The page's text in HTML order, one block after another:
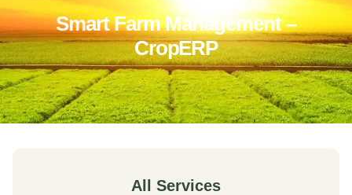
Smart Farm Management –
CropERP
All Services